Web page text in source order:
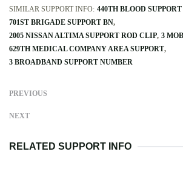
SIMILAR SUPPORT INFO: 440TH BLOOD
701ST BRIGADE SUPPORT BN
2005 NISSAN ALTIMA SUPPORT ROD CLIP 3
629TH MEDICAL COMPANY AREA SUPPORT
3 BROADBAND SUPPORT NUMBER
PREVIOUS
NEXT
RELATED SUPPORT INFO